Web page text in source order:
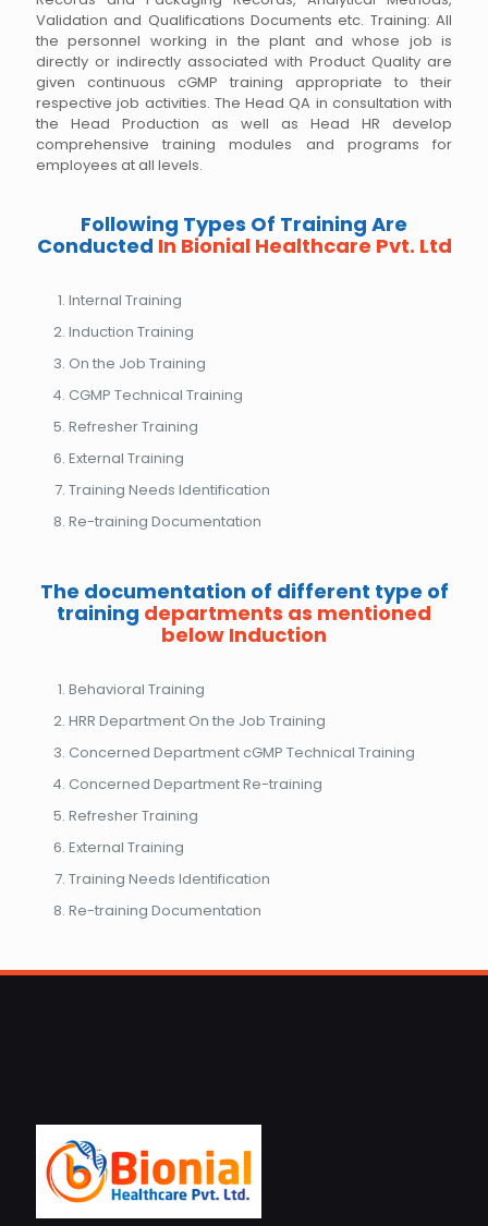
Validation and Qualifications Documents etc. Training: All
the personnel working in the plant and whose job is
directly or indirectly associated with Product Quality are
given continuous cGMP training appropriate to their
respective job activities. The Head QA in consultation with
the Head Production as well as Head HR develop
comprehensive training modules and programs for
employees at all levels.
Following Types Of Training Are
Conducted In Bionial Healthcare Pvt. Ltd
Internal Training
Induction Training
On the Job Training
CGMP Technical Training
Refresher Training
External Training
Training Needs Identification
Re-training Documentation
The documentation of different type of
training departments as mentioned
below Induction
Behavioral Training
HRR Department On the Job Training
Concerned Department cGMP Technical Training
Concerned Department Re-training
Refresher Training
External Training
Training Needs Identification
Re-training Documentation